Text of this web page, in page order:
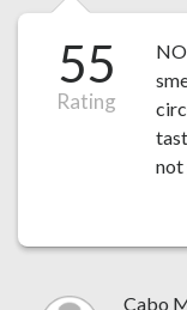
55
Rating
not
Cabo